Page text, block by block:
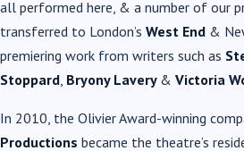
all performed here, & a number of our
transferred to London’s West End &
premiering work from writers such as
Stoppard, Bryony Lavery & Victoria
In 2010, the Olivier Award-winning
Productions became the theatre’s